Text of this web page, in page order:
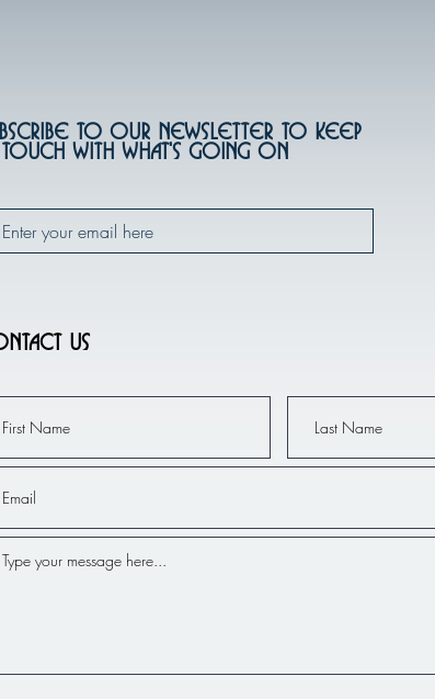
to our newsletter to keep
with what's going on
Us